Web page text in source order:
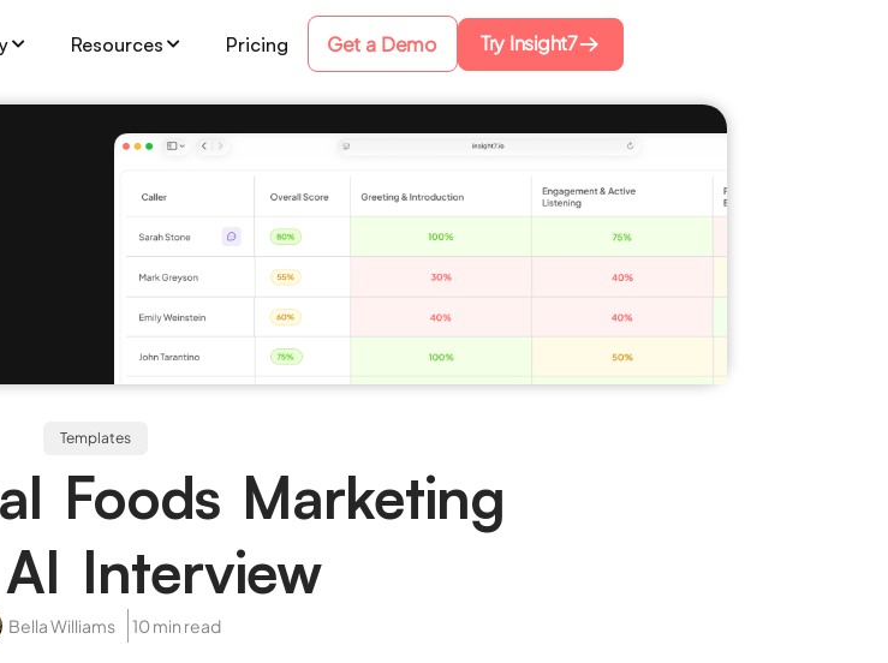
Resources Pricing Get a Demo Try Insight7
Templates
Foods Marketing
Interview
Bella Williams 10 min read